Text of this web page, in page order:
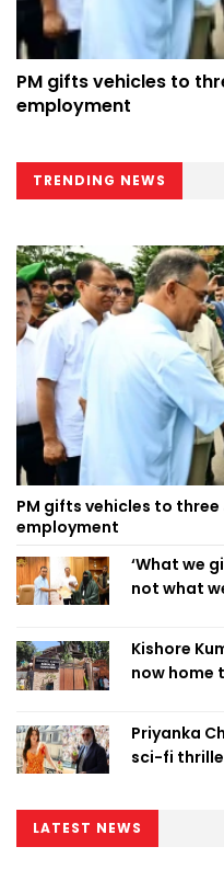
PM gifts vehicles to
employment
TRENDING NEWS
PM gifts vehicles to
employment
‘What we
not what
Kishore
now home
Priyanka
sci-fi
LATEST NEWS